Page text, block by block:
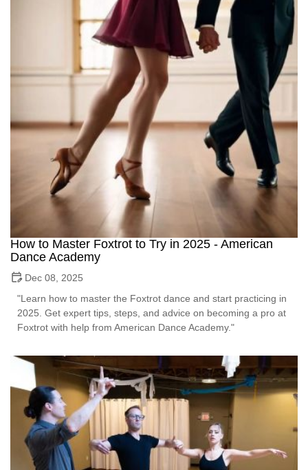
How to Master Foxtrot to Try in 2025 - American
Dance Academy
Dec 08, 2025
"Learn how to master the Foxtrot dance and start practicing in
2025. Get expert tips, steps, and advice on becoming a pro at
Foxtrot with help from American Dance Academy."